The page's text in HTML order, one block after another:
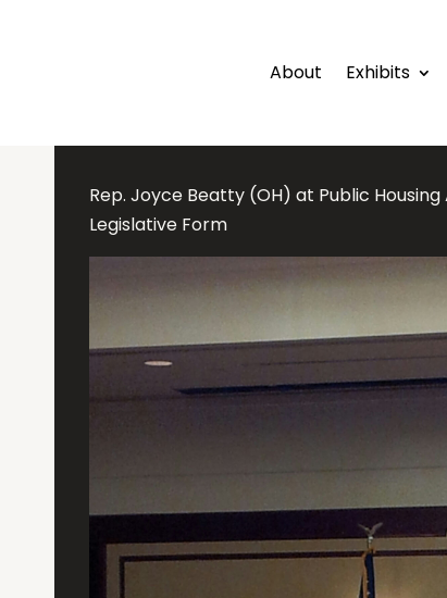
About Exhibits
Rep. Joyce Beatty (OH) at Public
Legislative Form